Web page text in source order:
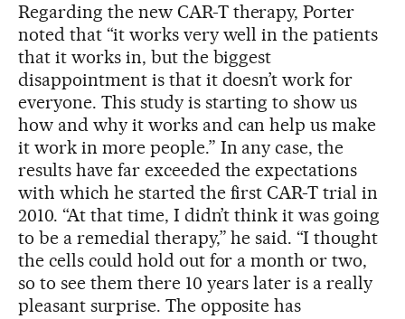
Regarding the new CAR-T therapy, Porter
noted that “it works very well in the patients
that it works in, but the biggest
disappointment is that it doesn’t work for
everyone. This study is starting to show us
how and why it works and can help us make
it work in more people.” In any case, the
results have far exceeded the expectations
with which he started the first CAR-T trial in
2010. “At that time, I didn’t think it was going
to be a remedial therapy,” he said. “I thought
the cells could hold out for a month or two,
so to see them there 10 years later is a really
pleasant surprise. The opposite has